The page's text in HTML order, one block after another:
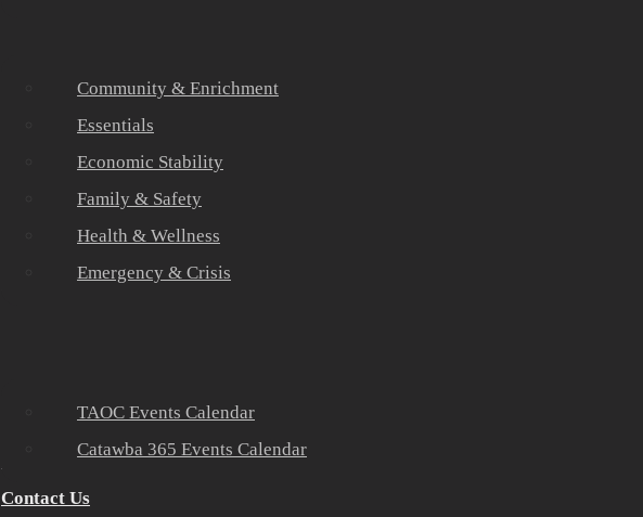
Community & Enrichment
Essentials
Economic Stability
Family & Safety
Health & Wellness
Emergency & Crisis
Community Partners
TAOC Events Calendar
Catawba 365 Events Calendar
Contact Us